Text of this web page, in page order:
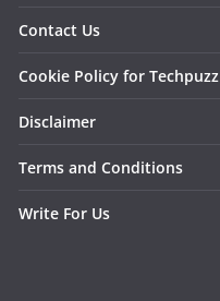
Contact Us
Cookie Policy for Techpuzz
Disclaimer
Terms and Conditions
Write For Us